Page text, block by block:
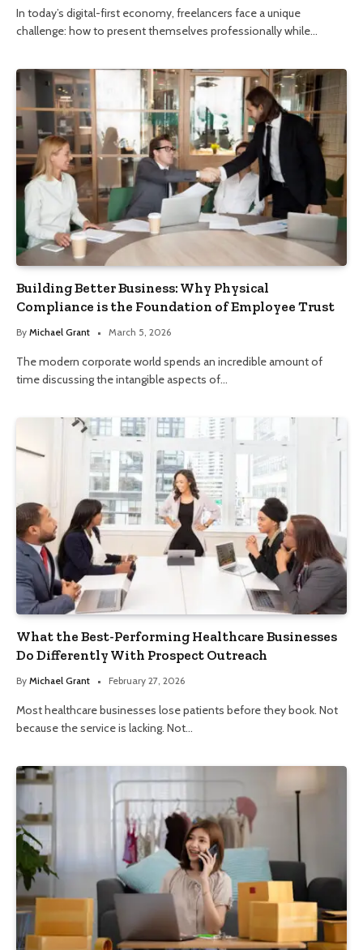
In today’s digital-first economy, freelancers face a unique
challenge: how to present themselves professionally while…
Building Better Business: Why Physical
Compliance is the Foundation of Employee Trust
By Michael Grant March 5, 2026
The modern corporate world spends an incredible amount of
time discussing the intangible aspects of…
What the Best-Performing Healthcare Businesses
Do Differently With Prospect Outreach
By Michael Grant February 27, 2026
Most healthcare businesses lose patients before they book. Not
because the service is lacking. Not…